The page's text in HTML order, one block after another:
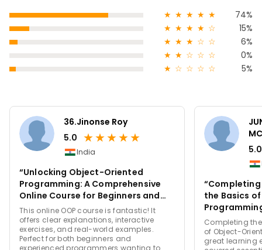
★ ★ ★ ★ ★
74%
★ ★ ★ ★ ☆
15%
★ ★ ★ ☆ ☆
6%
★ ★ ☆ ☆ ☆
0%
★ ☆ ☆ ☆ ☆ 5%
36.Jinonse Roy
5.0 ★★★★★
India
“Unlocking Object-Oriented
Programming: A Comprehensive
Online Course for Beginners and
Beyond”
This online OOP course is fantastic! It
offers clear explanations, interactive
exercises, and real-world examples.
Perfect for both beginners and
5.0
the Basics
Learning
Completing
of Object-
great learning